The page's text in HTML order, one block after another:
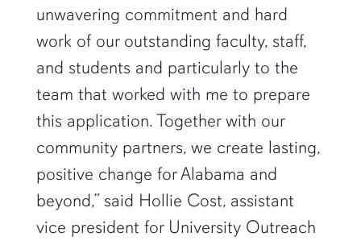
unwavering commitment and hard
work of our outstanding faculty, staff,
and students and particularly to the
team that worked with me to prepare
this application. Together with our
community partners, we create lasting,
positive change for Alabama and
beyond,” said Hollie Cost, assistant
vice president for University Outreach